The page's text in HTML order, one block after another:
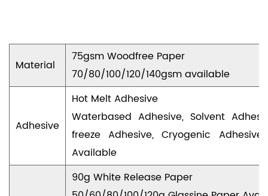
Material
75gsm Woodfree Paper
70/80/100/120/140gsm available
Adhesive
Hot Melt Adhesive
Waterbased Adhesive, Solvent
freeze Adhesive, Cryogenic
Available
90g White Release Paper